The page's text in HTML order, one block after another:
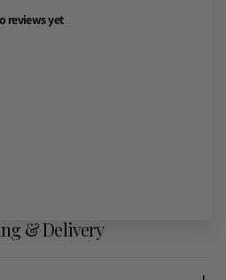
reviews yet
& Delivery